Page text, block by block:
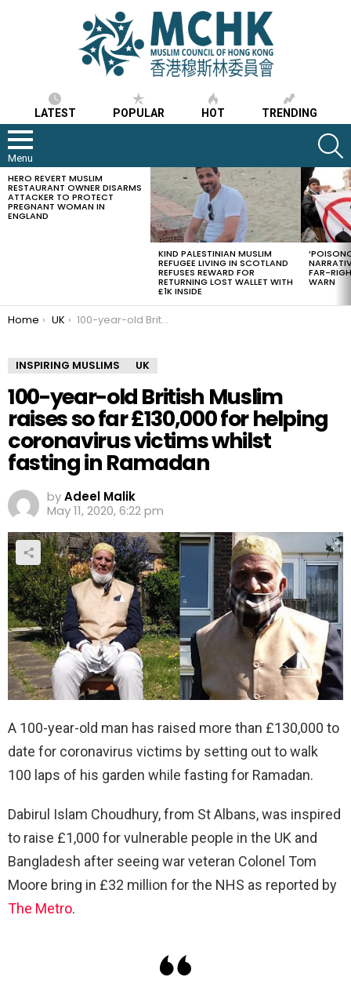
LATEST POPULAR HOT TRENDING
Menu
LATEST
STORIES
HERO REVERT MUSLIM
RESTAURANT OWNER DISARMS
ATTACKER TO PROTECT
PREGNANT WOMAN IN
ENGLAND
KIND PALESTINIAN MUSLIM
REFUGEE LIVING IN SCOTLAND
REFUSES REWARD FOR
RETURNING LOST WALLET WITH
£1K INSIDE
FAR-
WARN
You are here:
Home UK 100-year-old British Muslim raises so far £130,000 for helping coronavirus victims whilst fasting in Ramadan
INSPIRING MUSLIMS UK
100-year-old British Muslim
raises so far £130,000 for helping
coronavirus victims whilst
fasting in Ramadan
byAdeel Malik
May 11, 2020, 6:22 pm
A 100-year-old man has raised more than £130,000 to
date for coronavirus victims by setting out to walk
100 laps of his garden while fasting for Ramadan.
Dabirul Islam Choudhury, from St Albans, was inspired
to raise £1,000 for vulnerable people in the UK and
Bangladesh after seeing war veteran Colonel Tom
Moore bring in £32 million for the NHS as reported by
The Metro.